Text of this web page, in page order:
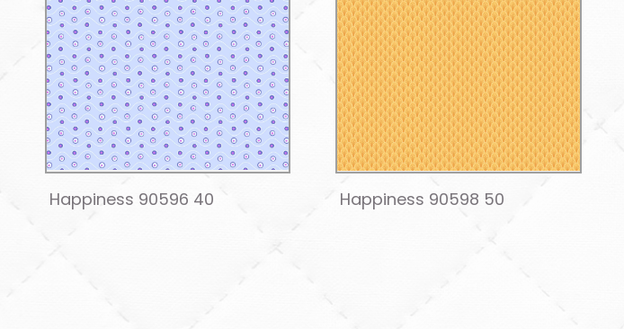
Happiness 90596 40 Happiness 90598 50